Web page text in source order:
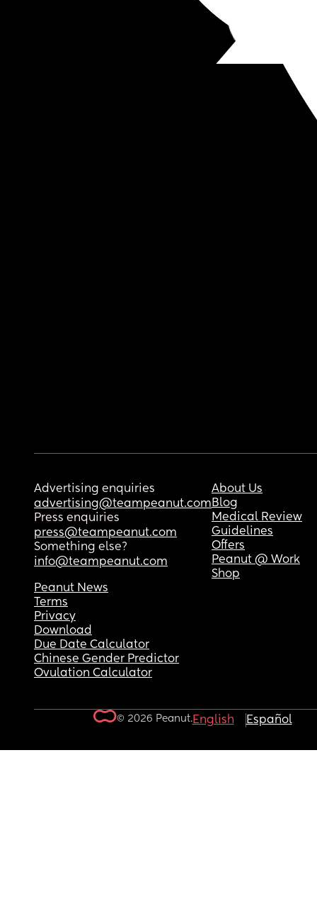
Advertising enquiries
advertising@teampeanut.com
Press enquiries
press@teampeanut.com
Something else?
info@teampeanut.com
About Us
Blog
Medical Review
Guidelines
Offers
Peanut @ Work
Shop
Peanut News
Terms
Privacy
Download
Due Date Calculator
Chinese Gender Predictor
Ovulation Calculator
© 2026 Peanut.English Español